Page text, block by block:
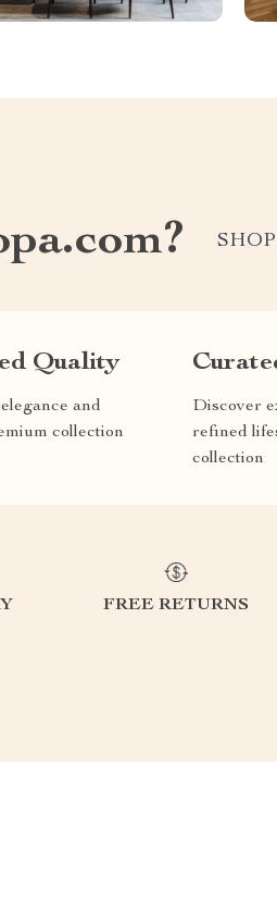
Quality
and
collection
Discover
refined
collection
FREE RETURNS